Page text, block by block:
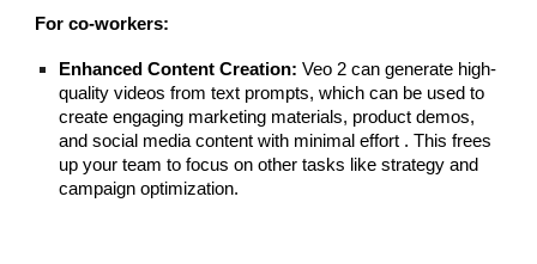
For co-workers:
Enhanced Content Creation: Veo 2 can generate high-
quality videos from text prompts, which can be used to
create engaging marketing materials, product demos,
and social media content with minimal effort . This frees
up your team to focus on other tasks like strategy and
campaign optimization.